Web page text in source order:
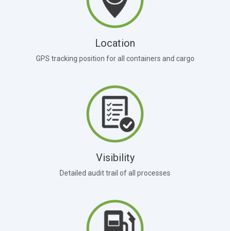
Location
GPS tracking position for all containers and cargo
Visibility
Detailed audit trail of all processes